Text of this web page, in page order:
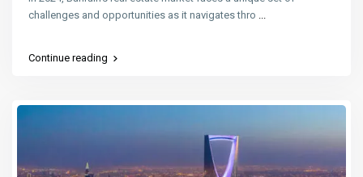
challenges and opportunities as it navigates thro ...
Continue reading